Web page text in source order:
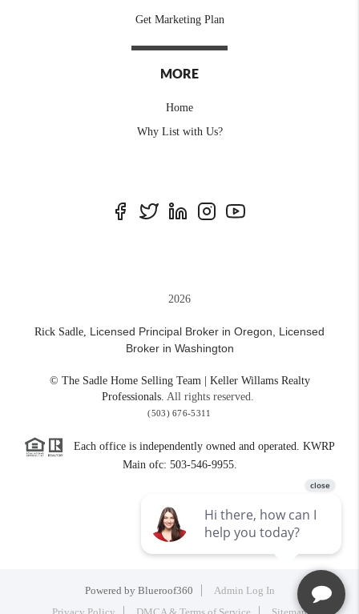
Get Marketing Plan
MORE
Home
Why List with Us?
2026
Rick Sadle, Licensed Principal Broker in Oregon, Licensed
Broker in Washington
© The Sadle Home Selling Team | Keller Willams Realty
Professionals. All rights reserved.
(503) 676-5311
Each office is independently owned and operated. KWRP
Main ofc: 503-546-9955.
Powered by Blueroof360
Admin Log In